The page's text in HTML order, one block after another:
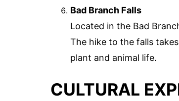
Bad Branch Falls
Located in the Bad
The hike to the falls
plant and animal life.
CULTURAL